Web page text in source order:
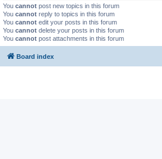
You cannot post new topics in this forum
You cannot reply to topics in this forum
You cannot edit your posts in this forum
You cannot delete your posts in this forum
You cannot post attachments in this forum
Board index